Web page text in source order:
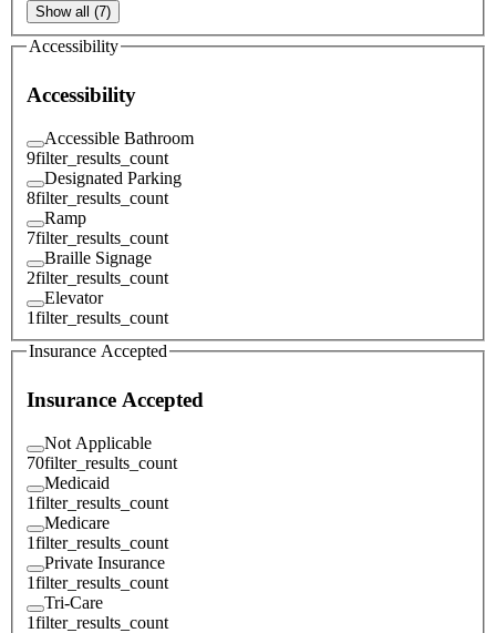
Show all (7)
Accessibility
Accessibility
Accessible Bathroom
9filter_results_count
Designated Parking
8filter_results_count
Ramp
7filter_results_count
Braille Signage
2filter_results_count
Elevator
1filter_results_count
Insurance Accepted
Insurance Accepted
Not Applicable
70filter_results_count
Medicaid
1filter_results_count
Medicare
1filter_results_count
Private Insurance
1filter_results_count
Tri-Care
1filter_results_count